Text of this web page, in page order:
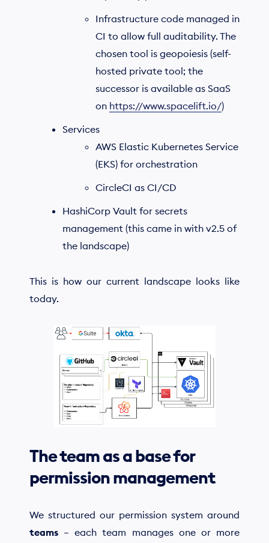
Infrastructure code managed in
CI to allow full auditability. The
chosen tool is geopoiesis (self-
hosted private tool; the
successor is available as SaaS
on https://www.spacelift.io/)
Services
AWS Elastic Kubernetes Service
(EKS) for orchestration
CircleCI as CI/CD
HashiCorp Vault for secrets
management (this came in with v2.5 of
the landscape)
This is how our current landscape looks like
today.
The team as a base for
permission management
We structured our permission system around
teams – each team manages one or more